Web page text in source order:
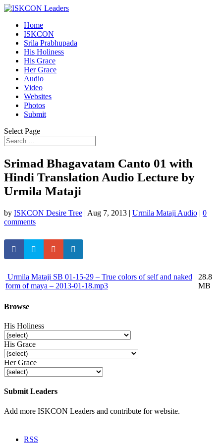
Home
ISKCON
Srila Prabhupada
His Holiness
His Grace
Her Grace
Audio
Video
Websites
Photos
Submit
Select Page
Srimad Bhagavatam Canto 01 with
Hindi Translation Audio Lecture by
Urmila Mataji
by ISKCON Desire Tree | Aug 7, 2013 | Urmila Mataji Audio | 0
comments
Urmila Mataji SB 01-15-29 – True colors of self and naked
form of maya – 2013-01-18.mp3
28.8
MB
Browse
His Holiness
His Grace
Her Grace
Submit Leaders
Add more ISKCON Leaders and contribute for website.
RSS